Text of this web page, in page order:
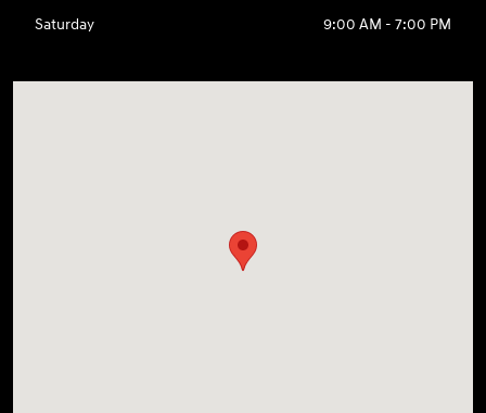
Saturday
9:00 AM - 7:00 PM